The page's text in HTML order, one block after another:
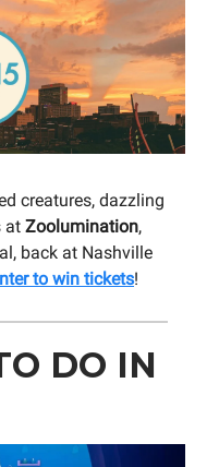
creatures, dazzling
at Zoolumination,
back at Nashville
to win tickets!
DO IN